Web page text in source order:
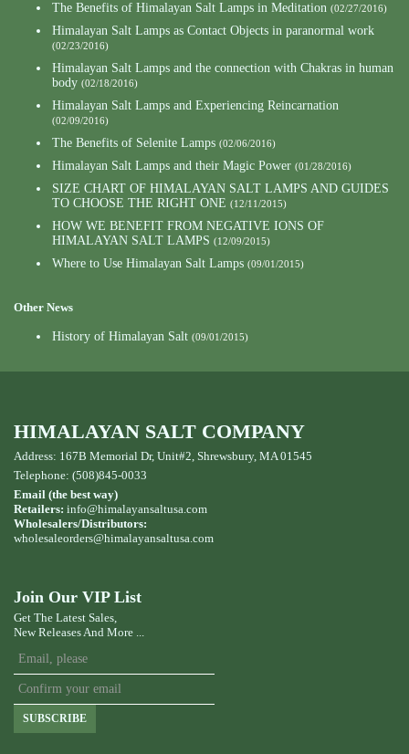
The Benefits of Himalayan Salt Lamps in Meditation (02/27/2016)
Himalayan Salt Lamps as Contact Objects in paranormal work
(02/23/2016)
Himalayan Salt Lamps and the connection with Chakras in human
body (02/18/2016)
Himalayan Salt Lamps and Experiencing Reincarnation
(02/09/2016)
The Benefits of Selenite Lamps (02/06/2016)
Himalayan Salt Lamps and their Magic Power (01/28/2016)
SIZE CHART OF HIMALAYAN SALT LAMPS AND GUIDES
TO CHOOSE THE RIGHT ONE (12/11/2015)
HOW WE BENEFIT FROM NEGATIVE IONS OF
HIMALAYAN SALT LAMPS (12/09/2015)
Where to Use Himalayan Salt Lamps (09/01/2015)
Other News
History of Himalayan Salt (09/01/2015)
HIMALAYAN SALT COMPANY
Address: 167B Memorial Dr, Unit#2, Shrewsbury, MA 01545
Telephone: (508)845-0033
Email (the best way)
Retailers: info@himalayansaltusa.com
Wholesalers/Distributors:
wholesaleorders@himalayansaltusa.com
Join Our VIP List
Get The Latest Sales,
New Releases And More ...
SUBSCRIBE